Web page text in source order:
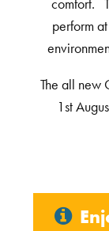
comfort.
perform
The all new
1st